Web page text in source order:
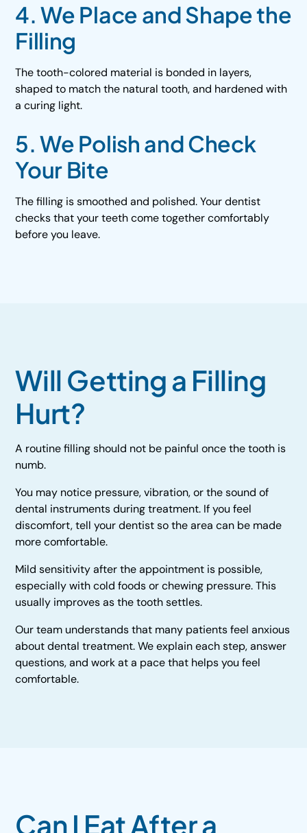
4. We Place and Shape the
Filling
The tooth-colored material is bonded in layers,
shaped to match the natural tooth, and hardened with
a curing light.
5. We Polish and Check
Your Bite
The filling is smoothed and polished. Your dentist
checks that your teeth come together comfortably
before you leave.
Will Getting a Filling
Hurt?
A routine filling should not be painful once the tooth is
numb.
You may notice pressure, vibration, or the sound of
dental instruments during treatment. If you feel
discomfort, tell your dentist so the area can be made
more comfortable.
Mild sensitivity after the appointment is possible,
especially with cold foods or chewing pressure. This
usually improves as the tooth settles.
Our team understands that many patients feel anxious
about dental treatment. We explain each step, answer
questions, and work at a pace that helps you feel
comfortable.
Can I Eat After a